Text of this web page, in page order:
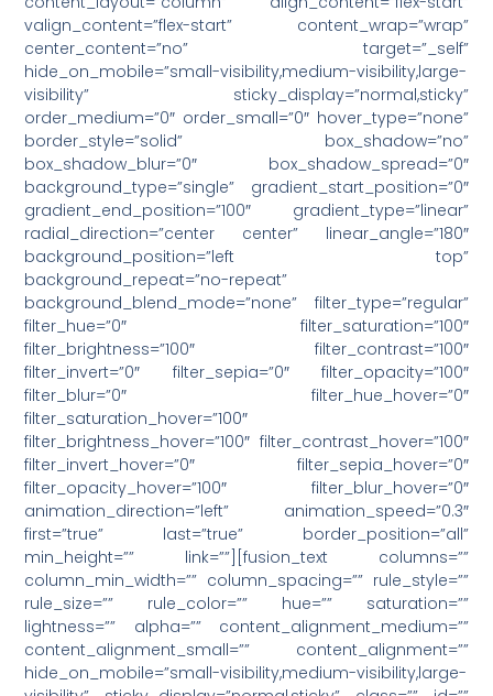
valign_content=”flex-start” content_wrap=”wrap”
center_content=”no” target=”_self”
hide_on_mobile=”small-visibility,medium-visibility,large-
visibility” sticky_display=”normal,sticky”
order_medium=”0″ order_small=”0″ hover_type=”none”
border_style=”solid” box_shadow=”no”
box_shadow_blur=”0″ box_shadow_spread=”0″
background_type=”single” gradient_start_position=”0″
gradient_end_position=”100″ gradient_type=”linear”
radial_direction=”center center” linear_angle=”180″
background_position=”left top”
background_repeat=”no-repeat”
background_blend_mode=”none” filter_type=”regular”
filter_hue=”0″ filter_saturation=”100″
filter_brightness=”100″ filter_contrast=”100″
filter_invert=”0″ filter_sepia=”0″ filter_opacity=”100″
filter_blur=”0″ filter_hue_hover=”0″
filter_saturation_hover=”100″
filter_brightness_hover=”100″ filter_contrast_hover=”100″
filter_invert_hover=”0″ filter_sepia_hover=”0″
filter_opacity_hover=”100″ filter_blur_hover=”0″
animation_direction=”left” animation_speed=”0.3″
first=”true” last=”true” border_position=”all”
min_height=”” link=””][fusion_text columns=””
column_min_width=”” column_spacing=”” rule_style=””
rule_size=”” rule_color=”” hue=”” saturation=””
lightness=”” alpha=”” content_alignment_medium=””
content_alignment_small=”” content_alignment=””
hide_on_mobile=”small-visibility,medium-visibility,large-